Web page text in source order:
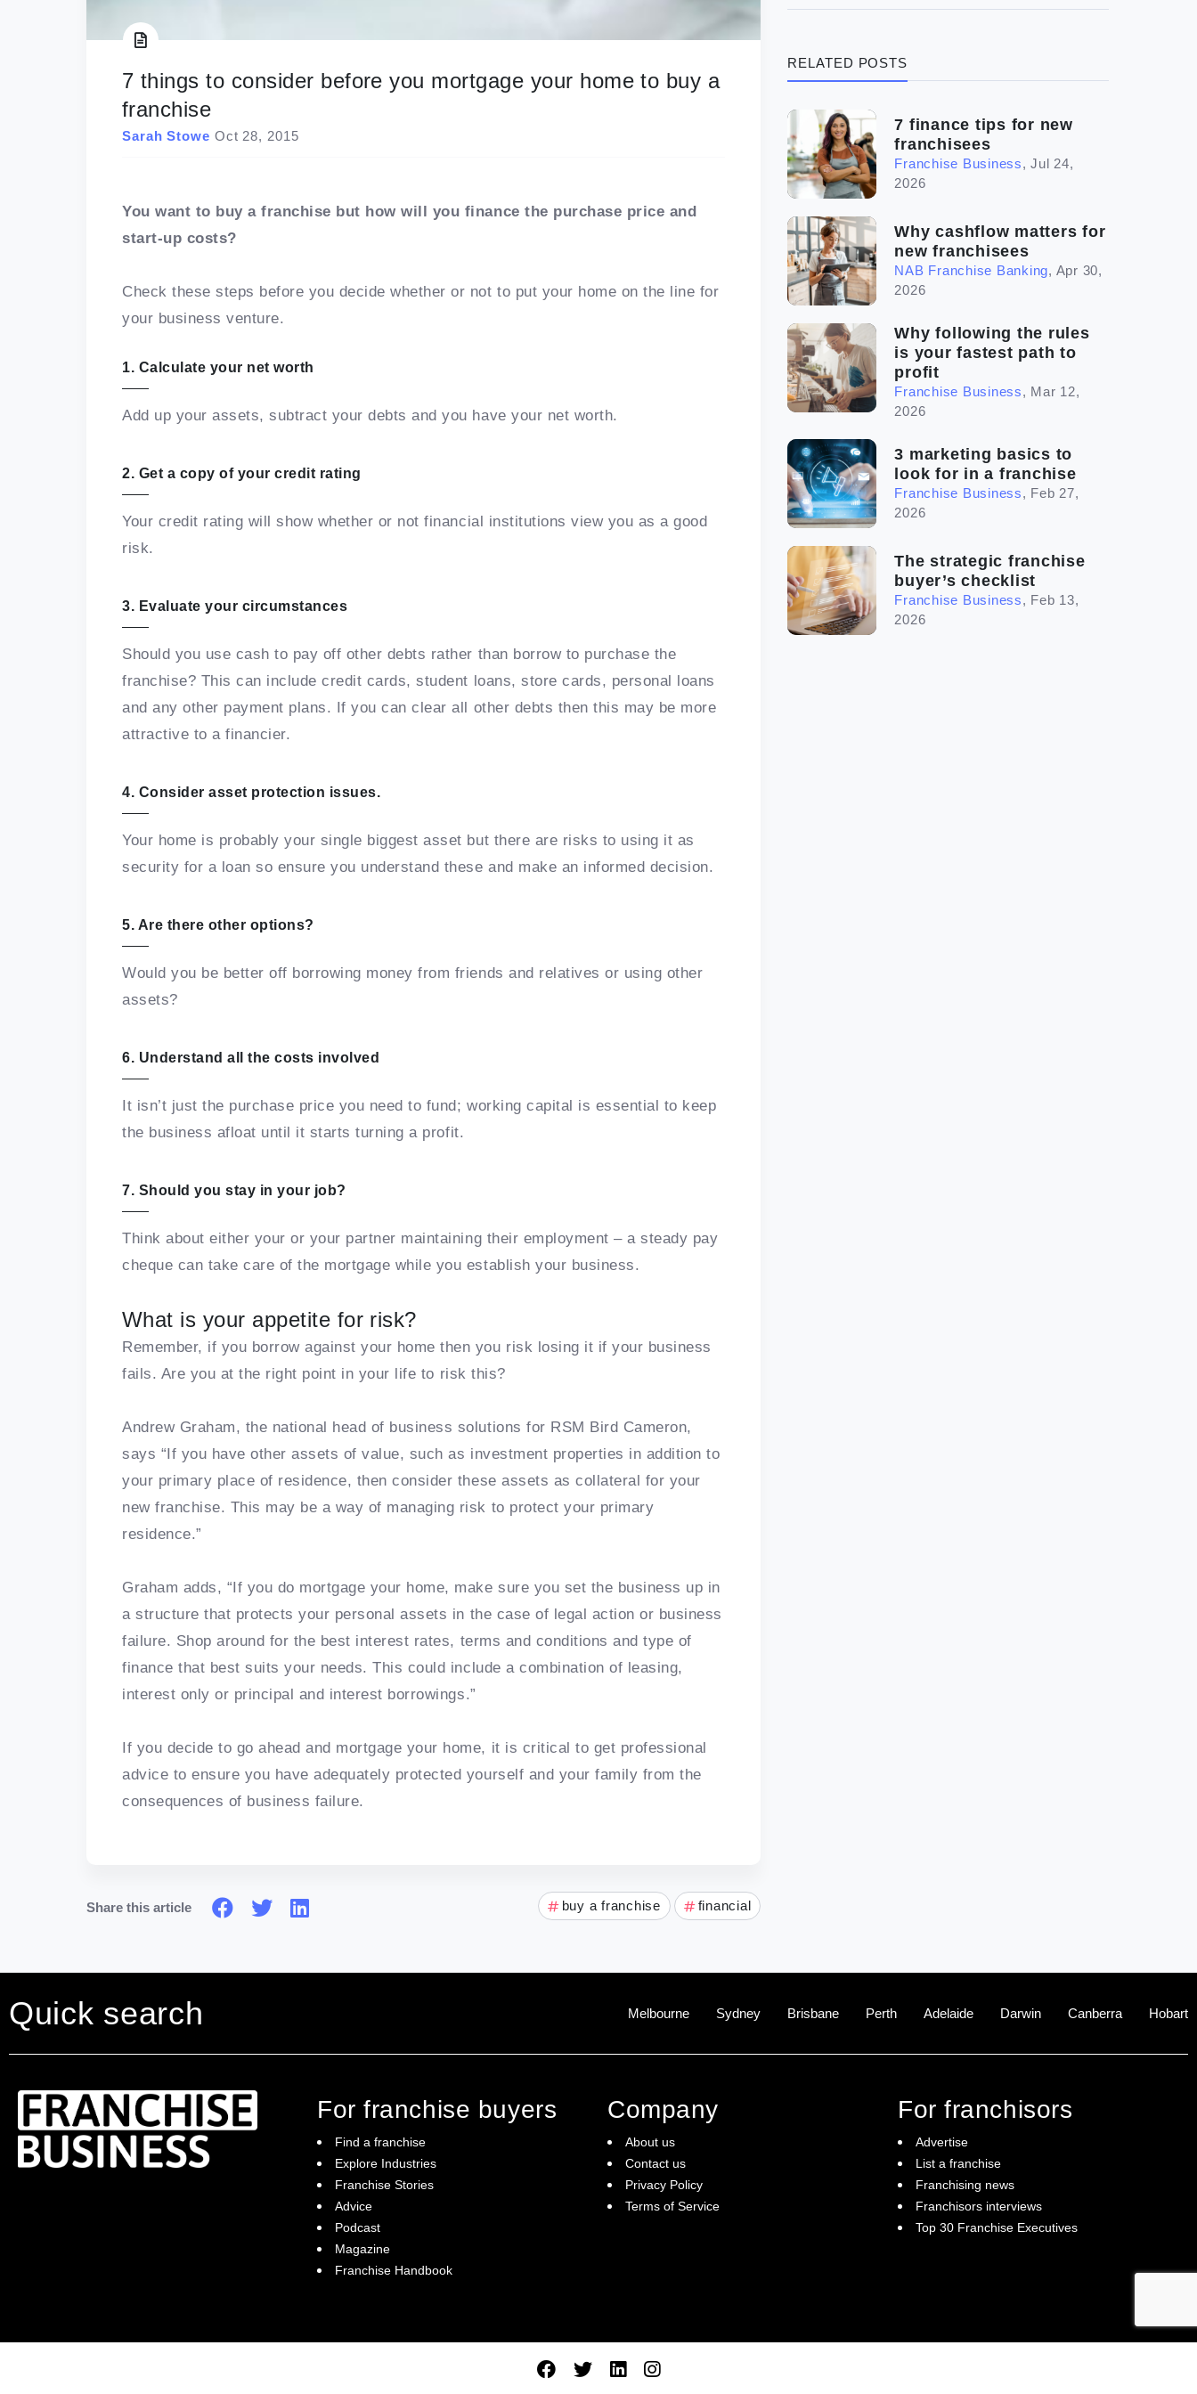
The franchise checklist
RELATED POSTS
7 finance tips for new
franchisees
Franchise Business,Jul 24,
2026
Why cashflow matters for
new franchisees
NAB Franchise Banking, Apr 30,
2026
Why following the rules
is your fastest path to
profit
Franchise Business, Mar 12,
2026
3 marketing basics to
look for in a franchise
Franchise Business, Feb 27,
2026
The strategic franchise
buyer’s checklist
Franchise Business, Feb 13,
2026
7 things to consider before you mortgage your home to buy a
franchise
Sarah Stowe Oct 28, 2015
You want to buy a franchise but how will you finance the purchase price and
start-up costs?
Check these steps before you decide whether or not to put your home on the line for
your business venture.
1. Calculate your net worth
Add up your assets, subtract your debts and you have your net worth.
2. Get a copy of your credit rating
Your credit rating will show whether or not financial institutions view you as a good
risk.
3. Evaluate your circumstances
Should you use cash to pay off other debts rather than borrow to purchase the
franchise? This can include credit cards, student loans, store cards, personal loans
and any other payment plans. If you can clear all other debts then this may be more
attractive to a financier.
4. Consider asset protection issues.
Your home is probably your single biggest asset but there are risks to using it as
security for a loan so ensure you understand these and make an informed decision.
5. Are there other options?
Would you be better off borrowing money from friends and relatives or using other
assets?
6. Understand all the costs involved
It isn’t just the purchase price you need to fund; working capital is essential to keep
the business afloat until it starts turning a profit.
7. Should you stay in your job?
Think about either your or your partner maintaining their employment – a steady pay
cheque can take care of the mortgage while you establish your business.
What is your appetite for risk?
Remember, if you borrow against your home then you risk losing it if your business
fails. Are you at the right point in your life to risk this?
Andrew Graham, the national head of business solutions for RSM Bird Cameron,
says “If you have other assets of value, such as investment properties in addition to
your primary place of residence, then consider these assets as collateral for your
new franchise. This may be a way of managing risk to protect your primary
residence.”
Graham adds, “If you do mortgage your home, make sure you set the business up in
a structure that protects your personal assets in the case of legal action or business
failure. Shop around for the best interest rates, terms and conditions and type of
finance that best suits your needs. This could include a combination of leasing,
interest only or principal and interest borrowings.”
If you decide to go ahead and mortgage your home, it is critical to get professional
advice to ensure you have adequately protected yourself and your family from the
consequences of business failure.
Share this article buy a franchise financial
Quick search Melbourne Sydney Brisbane Perth Adelaide Darwin Canberra Hobart
For franchise buyers
Find a franchise
Explore Industries
Franchise Stories
Advice
Podcast
Magazine
Franchise Handbook
Company
About us
Contact us
Privacy Policy
Terms of Service
For franchisors
Advertise
List a franchise
Franchising news
Franchisors interviews
Top 30 Franchise Executives